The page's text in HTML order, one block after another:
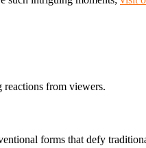
reactions from viewers.
forms that defy